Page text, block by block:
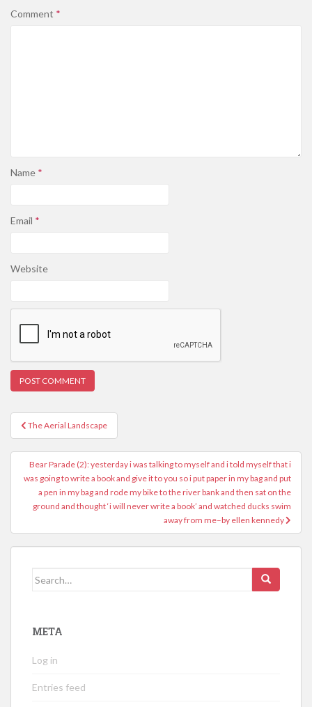
Comment *
Name *
Email *
Website
Post
navigation
The Aerial Landscape
Bear Parade (2): yesterday i was talking to myself and i told myself that i
was going to write a book and give it to you so i put paper in my bag and put
a pen in my bag and rode my bike to the river bank and then sat on the
ground and thought ‘i will never write a book’ and watched ducks swim
away from me–by ellen kennedy
Search
META
Log in
Entries feed